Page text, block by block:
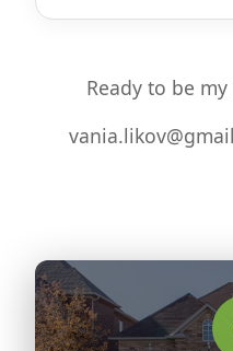
Ready to be my